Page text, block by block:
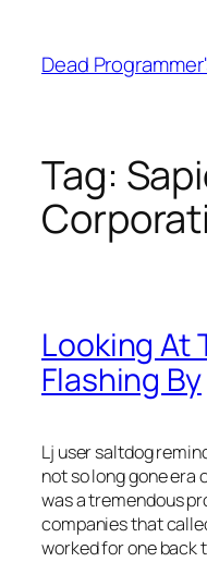
content
Dead
Tag:
Looking At
Flashing By
Lj user saltdog
not so long gone era
was a tremendous
companies that
worked for one back